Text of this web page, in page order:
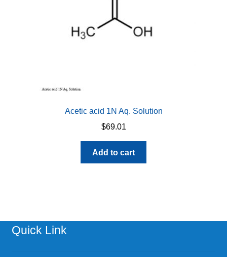
Acetic acid 1N Aq. Solution
$69.01
Add to cart
Quick Link